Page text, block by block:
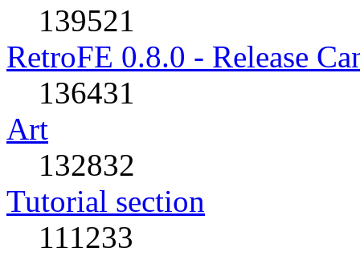
139521
RetroFE 0.8.0 - Release
136431
Art
132832
Tutorial section
111233